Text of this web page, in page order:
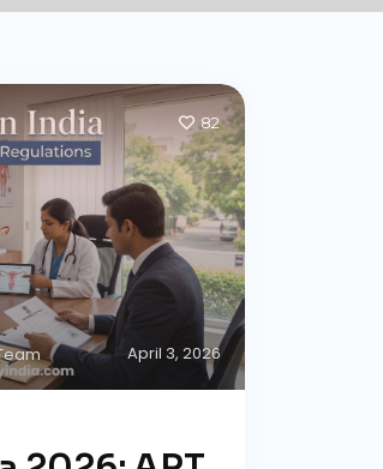
April 3, 2026
82